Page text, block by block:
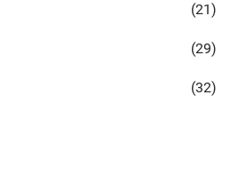
(21)
(29)
(32)